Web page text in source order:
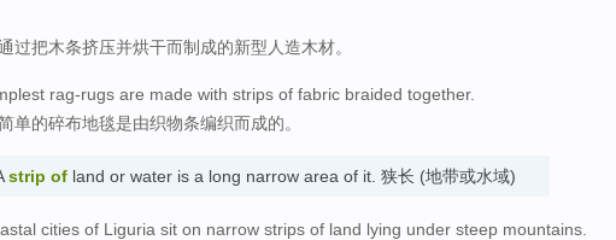
过把木条挤压并烘干而制成的新型人造木材。
rag-rugs are made with strips of fabric braided together.
单的碎布地毯是由织物条编织而成的。
strip of land or water is a long narrow area of it. 狭长 (地带或水域)
cities of Liguria sit on narrow strips of land lying under steep mountains.